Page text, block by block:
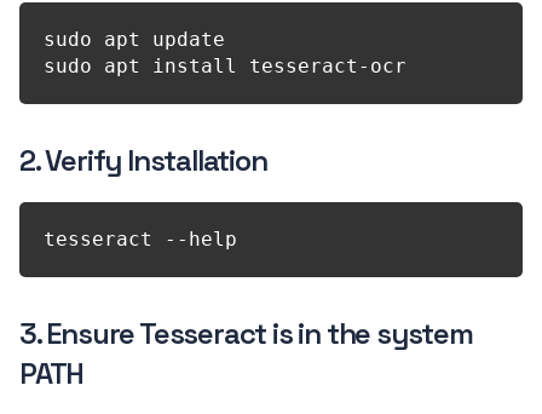
sudo apt update
2. Verify Installation
tesseract --help
3. Ensure Tesseract is in the system
PATH